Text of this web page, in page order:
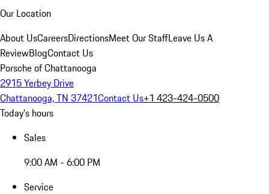
Our Location
About UsCareersDirectionsMeet Our StaffLeave Us A
ReviewBlogContact Us
Porsche of Chattanooga
2915 Yerbey Drive
Chattanooga, TN 37421Contact Us+1 423-424-0500
Today's hours
Sales
9:00 AM - 6:00 PM
Service